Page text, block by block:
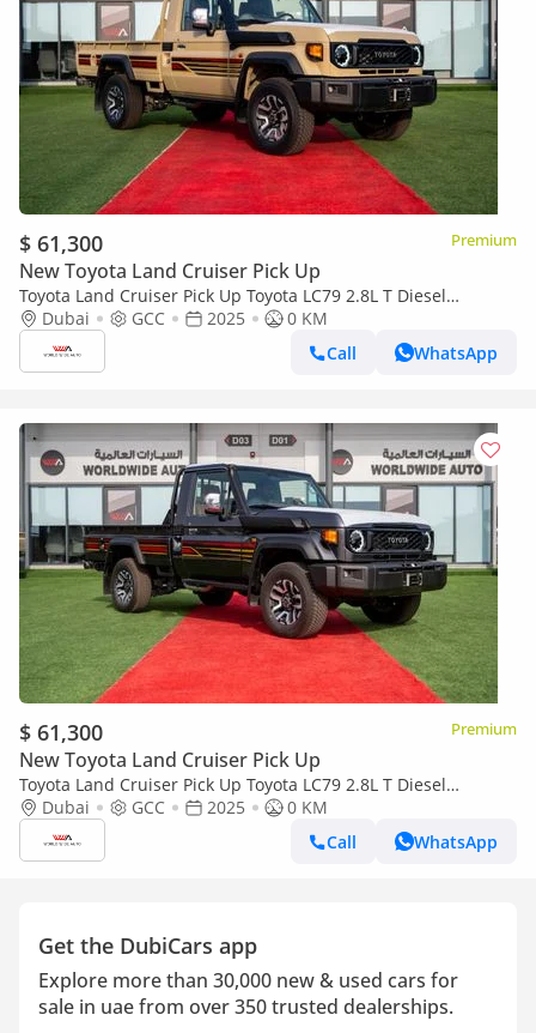
$ 61,300 Premium
New Toyota Land Cruiser Pick Up
Toyota Land Cruiser Pick Up Toyota LC79 2.8L T Diesel
Automatic Z1 Full Option 2025 (Export only)
Dubai GCC 2025
0 KM
Call
WhatsApp
$ 61,300 Premium
New Toyota Land Cruiser Pick Up
Toyota Land Cruiser Pick Up Toyota LC79 2.8L T Diesel
Automatic Z1 Full Option 2025 (Export only)
Dubai GCC 2025
0 KM
Call
WhatsApp
Get the DubiCars app
Explore more than 30,000 new & used cars for
sale in uae from over 350 trusted dealerships.